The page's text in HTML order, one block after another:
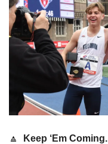
🔼 Keep ‘Em Coming.